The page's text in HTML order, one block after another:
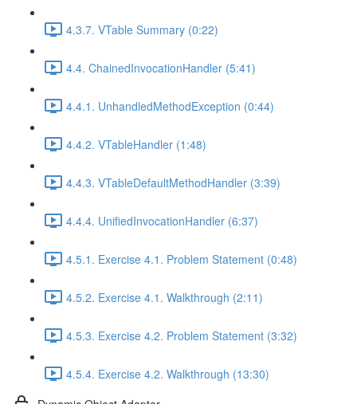
4.3.7. VTable Summary (0:22)
4.4. ChainedInvocationHandler (5:41)
4.4.1. UnhandledMethodException (0:44)
4.4.2. VTableHandler (1:48)
4.4.3. VTableDefaultMethodHandler (3:39)
4.4.4. UnifiedInvocationHandler (6:37)
4.5.1. Exercise 4.1. Problem Statement (0:48)
4.5.2. Exercise 4.1. Walkthrough (2:11)
4.5.3. Exercise 4.2. Problem Statement (3:32)
4.5.4. Exercise 4.2. Walkthrough (13:30)